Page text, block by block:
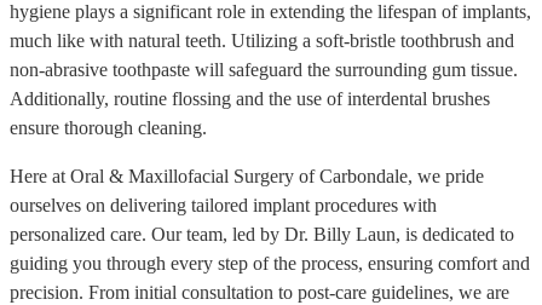
hygiene plays a significant role in extending the lifespan of implants,
much like with natural teeth. Utilizing a soft-bristle toothbrush and
non-abrasive toothpaste will safeguard the surrounding gum tissue.
Additionally, routine flossing and the use of interdental brushes
ensure thorough cleaning.
Here at Oral & Maxillofacial Surgery of Carbondale, we pride
ourselves on delivering tailored implant procedures with
personalized care. Our team, led by Dr. Billy Laun, is dedicated to
guiding you through every step of the process, ensuring comfort and
precision. From initial consultation to post-care guidelines, we are